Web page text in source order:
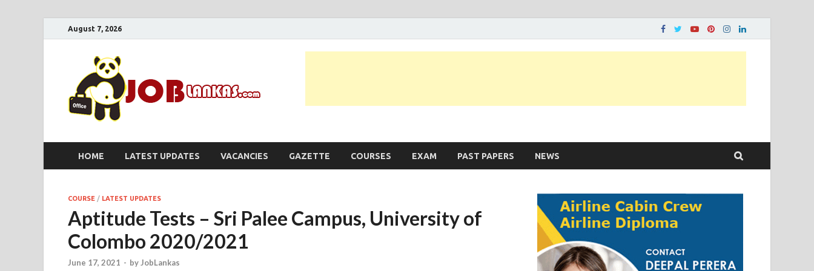
August 7, 2026
HOME LATEST UPDATES VACANCIES GAZETTE COURSES EXAM PAST PAPERS NEWS
COURSE / LATEST UPDATES
Aptitude Tests – Sri Palee Campus, University of
Colombo 2020/2021
June 17, 2021 - byJobLankas